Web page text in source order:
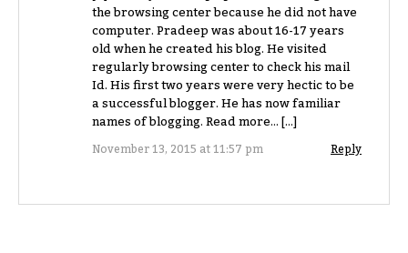
the browsing center because he did not have
computer. Pradeep was about 16-17 years
old when he created his blog. He visited
regularly browsing center to check his mail
Id. His first two years were very hectic to be
a successful blogger. He has now familiar
names of blogging. Read more… […]
November 13, 2015 at 11:57 pm Reply